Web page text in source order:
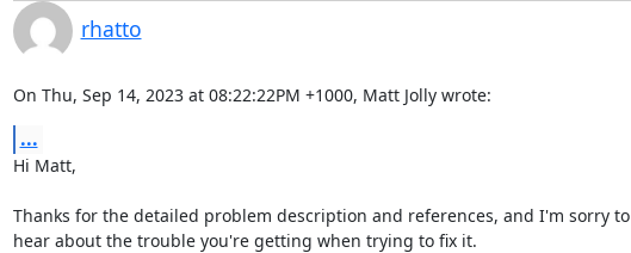
rhatto
On Thu, Sep 14, 2023 at 08:22:22PM +1000, Matt Jolly wrote:
...
Hi Matt,
Thanks for the detailed problem description and references, and I'm sorry to
hear about the trouble you're getting when trying to fix it.